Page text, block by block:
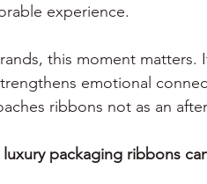
experience.
this moment matters.
emotional
ribbons not as an
packaging ribbons